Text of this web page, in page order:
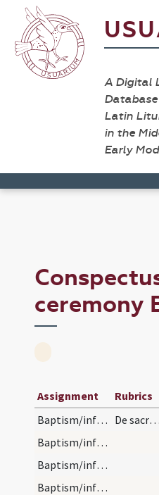
A Digital
Latin
in the
Early
ceremony
Assignment Rubrics
Baptism/infirmity
De sacramento baptismi in maxima necessitate vel…
Baptism/infirmity
Baptism/infirmity
Baptism/infirmity